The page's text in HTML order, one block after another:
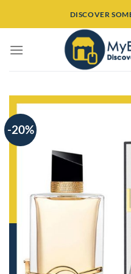
DISCOVER
-20%